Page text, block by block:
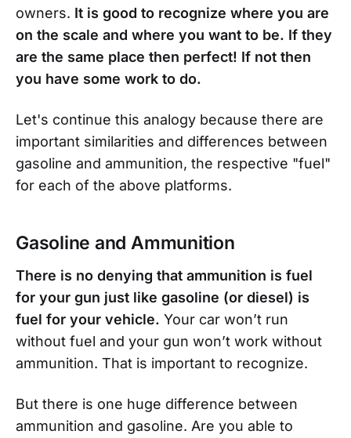
owners. It is good to recognize where you are
on the scale and where you want to be. If they
are the same place then perfect! If not then
you have some work to do.
Let's continue this analogy because there are
important similarities and differences between
gasoline and ammunition, the respective "fuel"
for each of the above platforms.
Gasoline and Ammunition
There is no denying that ammunition is fuel
for your gun just like gasoline (or diesel) is
fuel for your vehicle. Your car won’t run
without fuel and your gun won’t work without
ammunition. That is important to recognize.
But there is one huge difference between
ammunition and gasoline. Are you able to